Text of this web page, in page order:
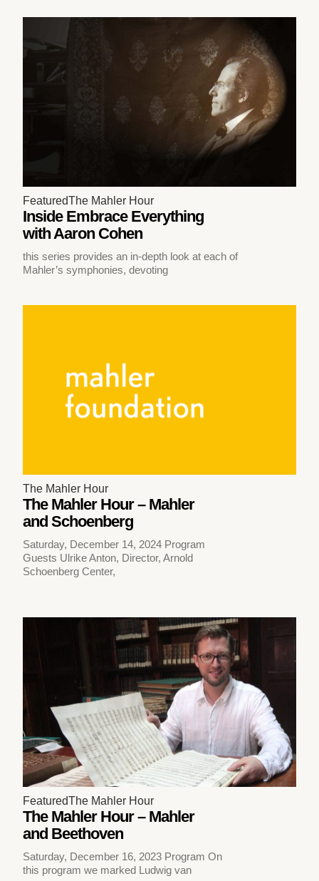
FeaturedThe Mahler Hour
Inside Embrace Everything
with Aaron Cohen
this series provides an in-depth look at each of
Mahler’s symphonies, devoting
The Mahler Hour
The Mahler Hour – Mahler
and Schoenberg
Saturday, December 14, 2024 Program
Guests Ulrike Anton, Director, Arnold
Schoenberg Center,
FeaturedThe Mahler Hour
The Mahler Hour – Mahler
and Beethoven
Saturday, December 16, 2023 Program On
this program we marked Ludwig van